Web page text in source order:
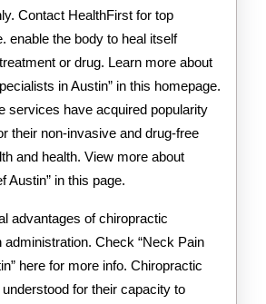
Contact HealthFirst for top
enable the body to heal itself
or drug. Learn more about
in Austin” in this homepage.
services have acquired popularity
their non-invasive and drug-free
and health. View more about
Austin” in this page.
advantages of chiropractic
administration. Check “Neck Pain
here for more info. Chiropractic
for their capacity to